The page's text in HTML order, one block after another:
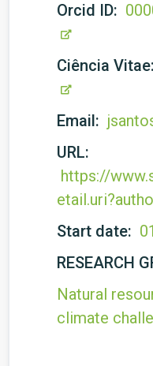
Orcid ID:
Ciência Vitae:
Email:
URL:
https://
Start date:
RESEARCH
Natural
climate